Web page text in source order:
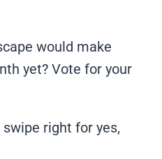
would make
yet? Vote for your
right for yes,